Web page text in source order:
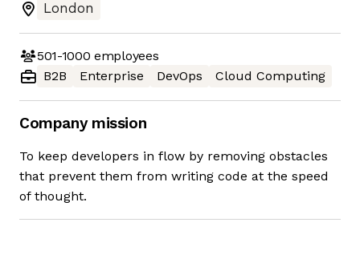
London
501-1000 employees
B2B
Enterprise DevOps Cloud Computing
Company mission
To keep developers in flow by removing obstacles
that prevent them from writing code at the speed
of thought.